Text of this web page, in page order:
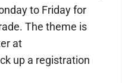
to Friday for
The theme is
at
up a registration